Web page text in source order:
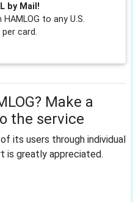
by Mail!
to any U.S.
card.
Make a
the service
its users through individual
is greatly appreciated.